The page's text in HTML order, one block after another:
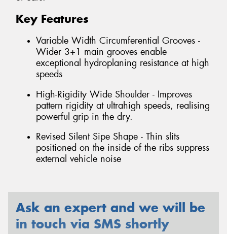
Key Features
Variable Width Circumferential Grooves -
Wider 3+1 main grooves enable
exceptional hydroplaning resistance at high
speeds
High-Rigidity Wide Shoulder - Improves
pattern rigidity at ultrahigh speeds, realising
powerful grip in the dry.
Revised Silent Sipe Shape - Thin slits
positioned on the inside of the ribs suppress
external vehicle noise
Ask an expert and we will be
in touch via SMS shortly